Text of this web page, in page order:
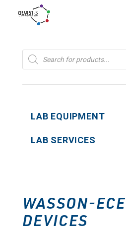
Products
search
LAB EQUIPMENT
LAB SERVICES
WASSON-
DEVICES